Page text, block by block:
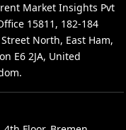
Market Insights Pvt
15811, 182-184
North, East Ham,
E6 2JA, United